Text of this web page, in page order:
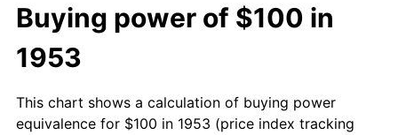
Buying power of $100 in
1953
This chart shows a calculation of buying power
equivalence for $100 in 1953 (price index tracking